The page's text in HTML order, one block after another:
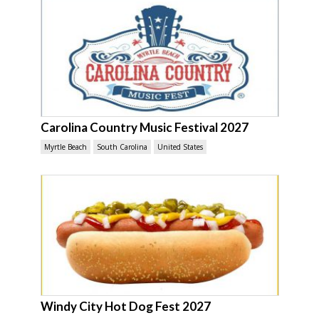
Carolina Country Music Festival 2027
Myrtle Beach South Carolina United States
Windy City Hot Dog Fest 2027